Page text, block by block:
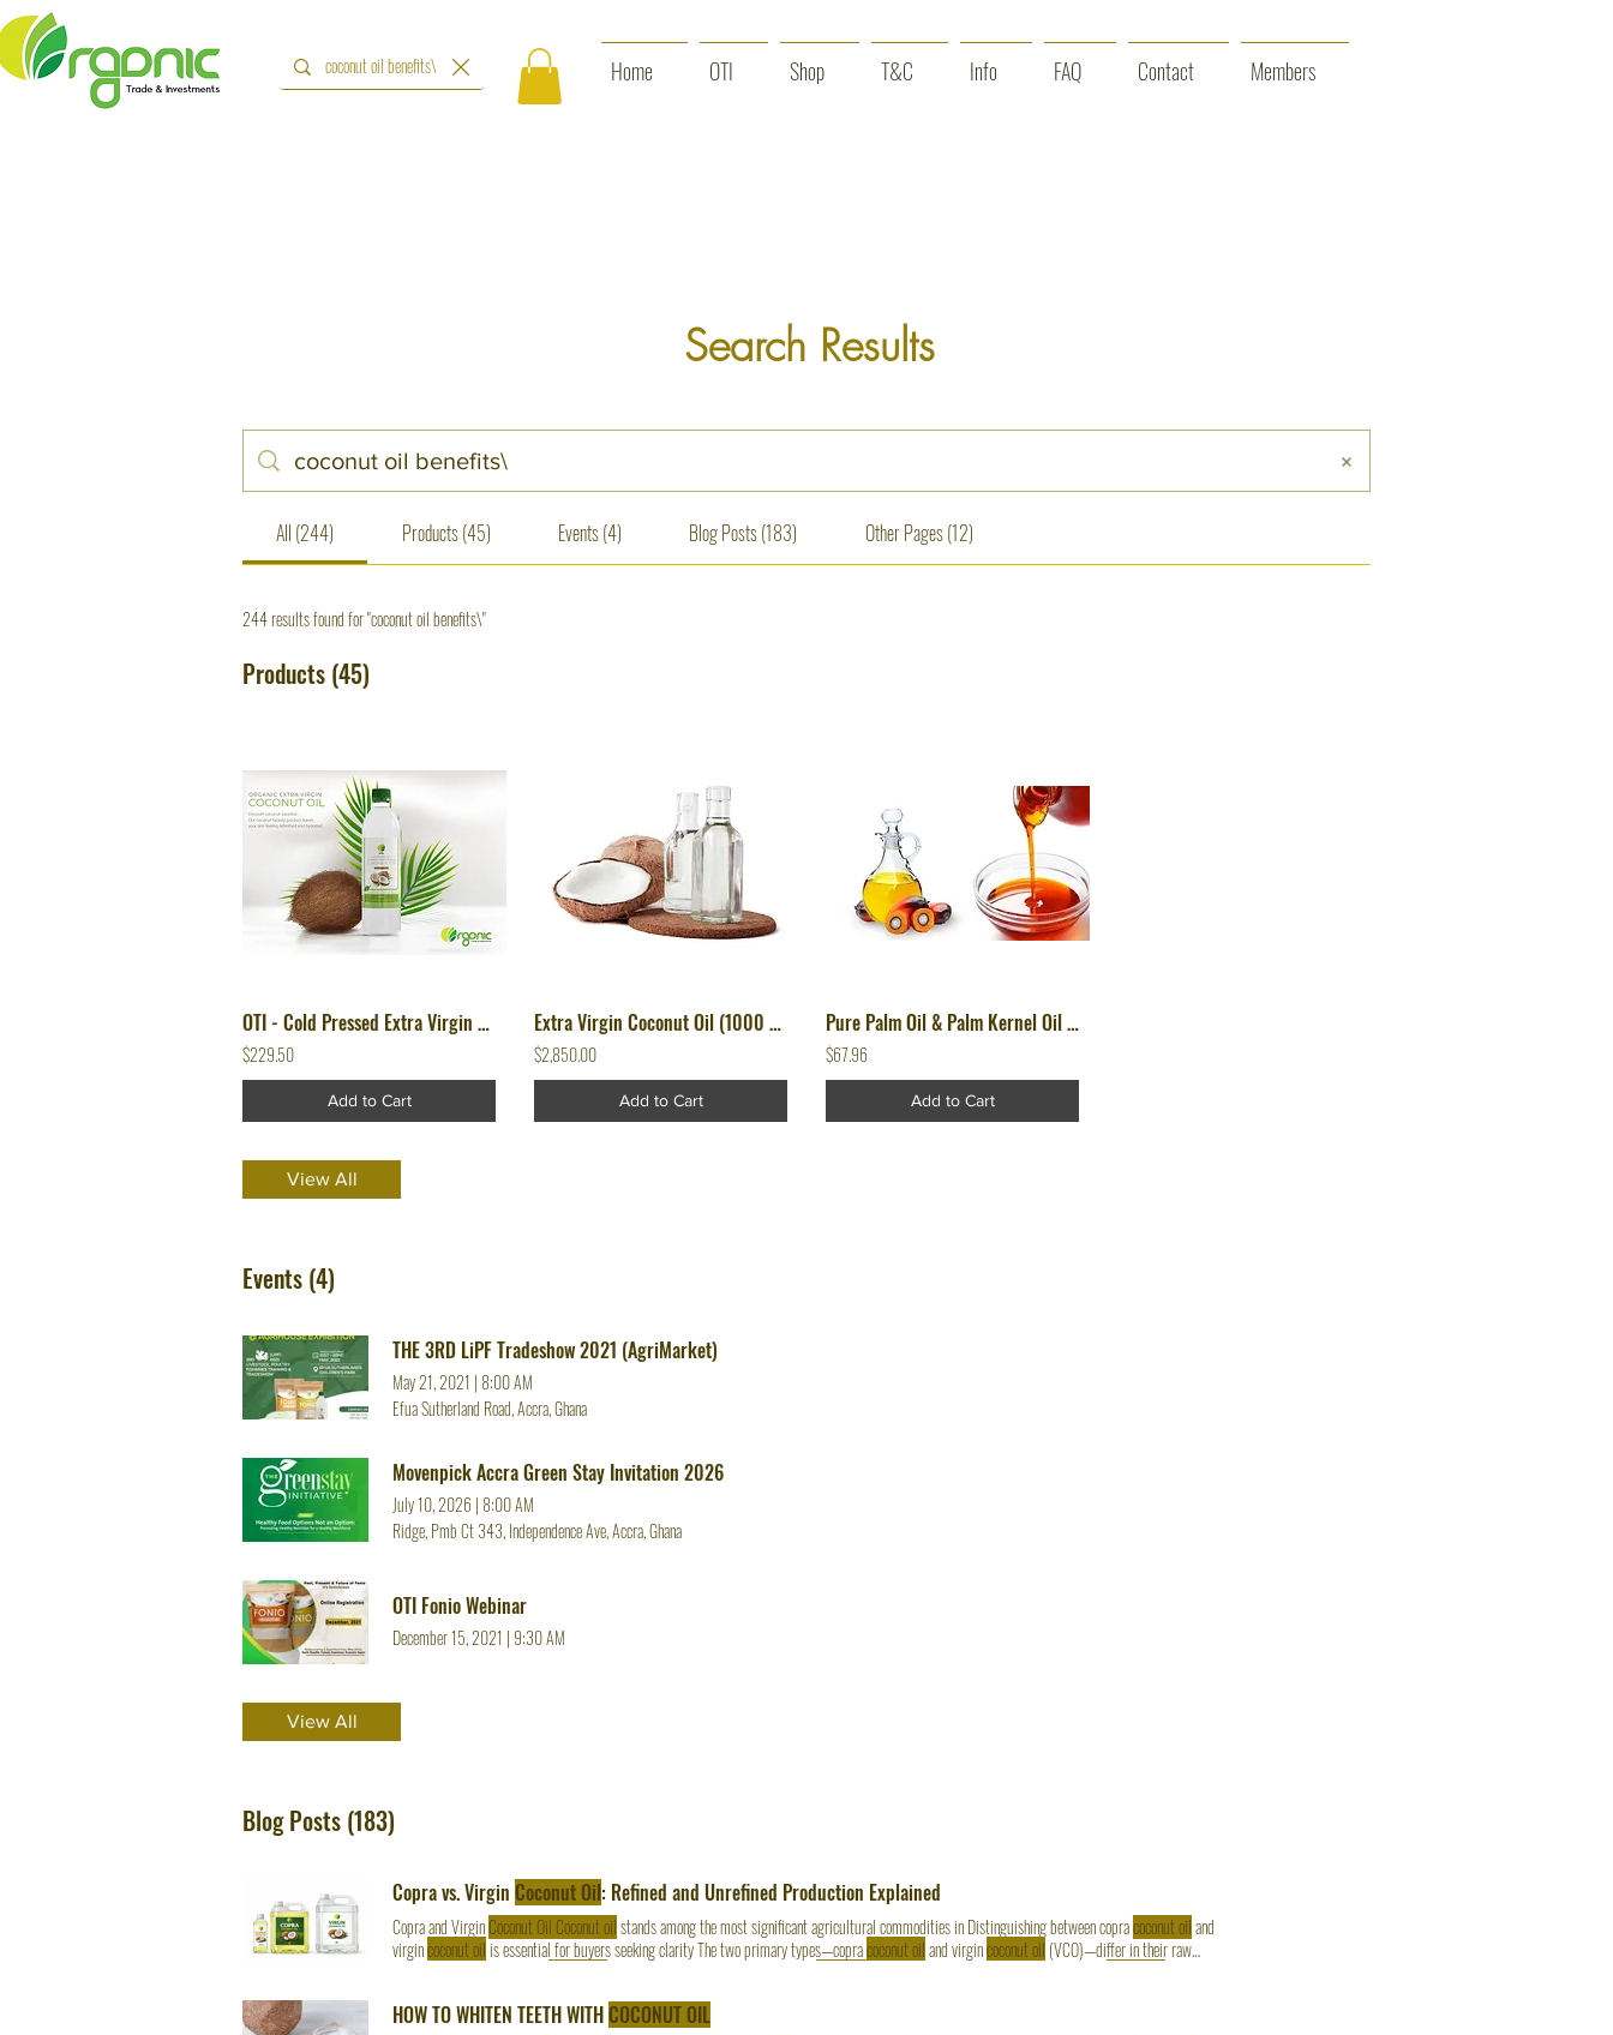
Home OTI Shop T&C Info FAQ Contact Members
Search Results
All (244) Products (45) Events (4) Blog Posts (183) Other Pages (12)
244 results found for "coconut oil benefits\"
Products (45)
OTI - Cold Pressed Extra Virgin Coconut Oil
$229.50
Add to Cart
Extra Virgin Coconut Oil (1000 Lts)
$2,850.00
Add to Cart
Pure Palm Oil & Palm Kernel Oil From Ghana (25 Liters)
$67.96
Add to Cart
View All
Events (4)
THE 3RD LiPF Tradeshow 2021 (AgriMarket)
May 21, 2021 | 8:00 AM
Efua Sutherland Road, Accra, Ghana
Movenpick Accra Green Stay Invitation 2026
July 10, 2026 | 8:00 AM
Ridge, Pmb Ct 343, Independence Ave, Accra, Ghana
OTI Fonio Webinar
December 15, 2021 | 9:30 AM
View All
Blog Posts (183)
Copra vs. Virgin Coconut Oil: Refined and Unrefined Production Explained
Copra and VirginCoconut Oil Coconut oilstands among the most significant agricultural commodities in Distinguishing between copracoconut oiland
virgincoconut oilis essential for buyers seeking clarity The two primary types—copracoconut oiland virgincoconut oil (VCO)—differ in their raw
HOW TO WHITEN TEETH WITH COCONUT OIL